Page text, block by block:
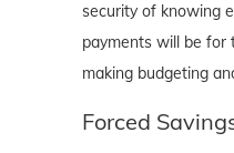
security of knowing
payments will be for
making budgeting
Forced